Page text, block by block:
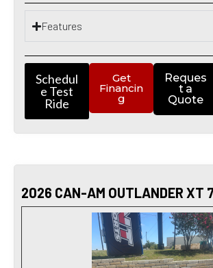
Features
Schedul
e Test
Ride
Get
Financin
g
Reques
t a
Quote
2026 CAN-AM OUTLANDER XT